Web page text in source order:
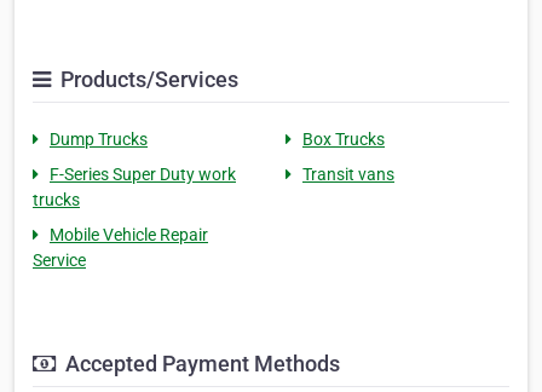
Products/Services
Dump Trucks
Box Trucks
F-Series Super Duty work
trucks
Transit vans
Mobile Vehicle Repair
Service
Accepted Payment Methods